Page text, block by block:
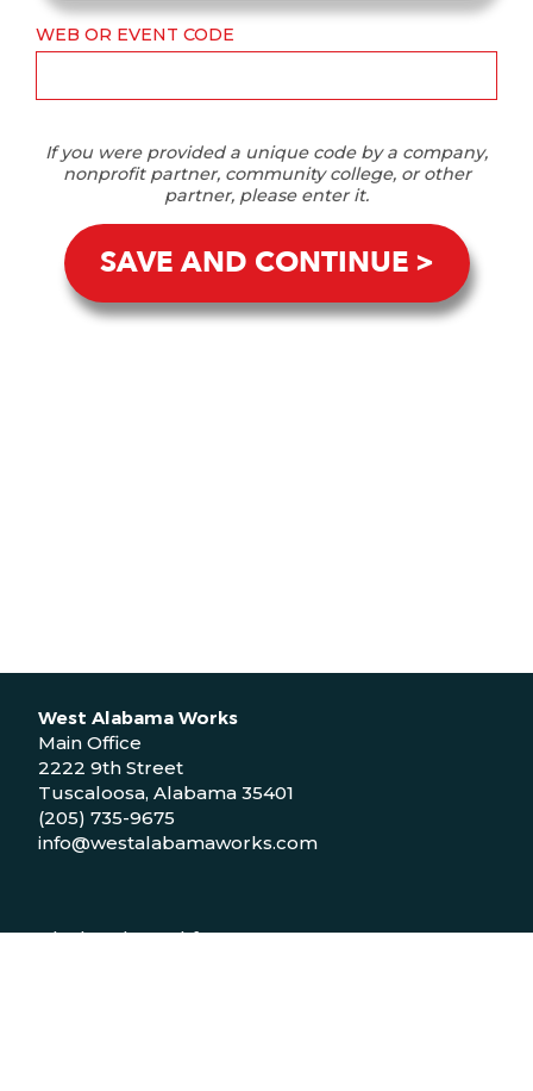
WEB OR EVENT CODE
If you were provided a unique code by a company,
nonprofit partner, community college, or other
partner, please enter it.
SAVE AND CONTINUE
West Alabama Works
Main Office
2222 9th Street
Tuscaloosa, Alabama 35401
(205) 735-9675
info@westalabamaworks.com
Black Belt Workforce Center